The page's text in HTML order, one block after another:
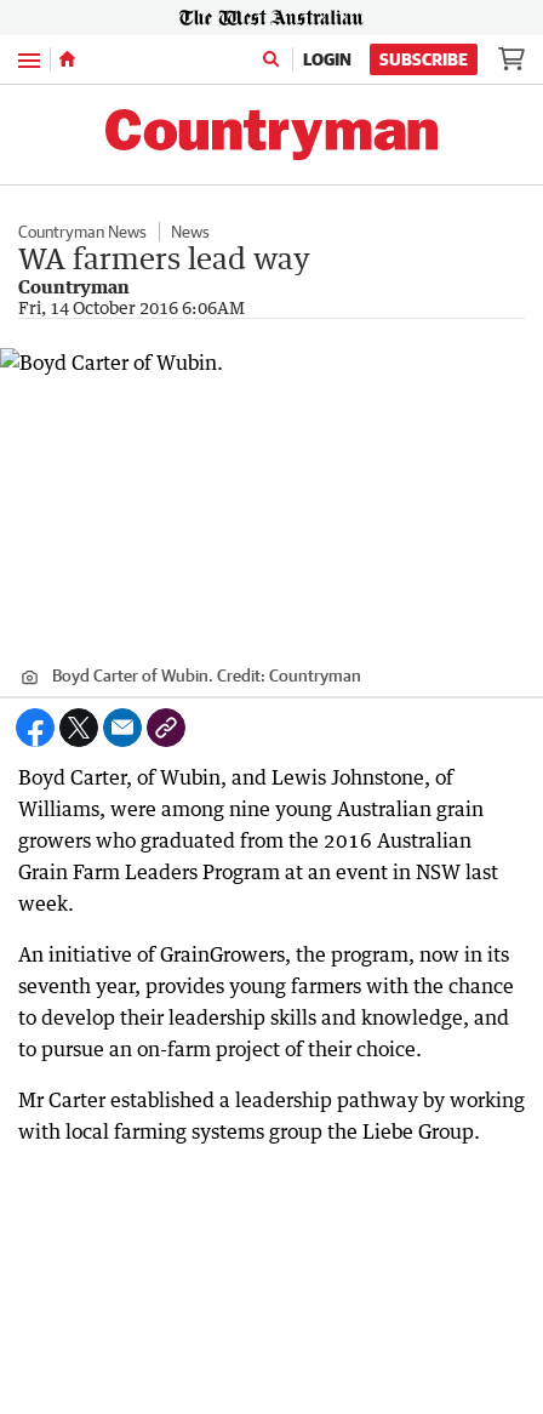
Menu LOGIN SUBSCRIBE
Countryman News News
WA farmers lead way
Countryman
Fri, 14 October 2016 6:06AM
Boyd Carter of Wubin. Credit: Countryman
Boyd Carter, of Wubin, and Lewis Johnstone, of
Williams, were among nine young Australian grain
growers who graduated from the 2016 Australian
Grain Farm Leaders Program at an event in NSW last
week.
An initiative of GrainGrowers, the program, now in its
seventh year, provides young farmers with the chance
to develop their leadership skills and knowledge, and
to pursue an on-farm project of their choice.
Mr Carter established a leadership pathway by working
with local farming systems group the Liebe Group.